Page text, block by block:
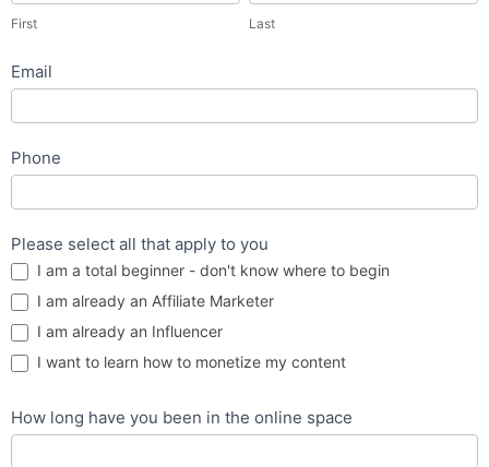
First Last
Email
Phone
Please select all that apply to you
I am a total beginner - don't know where to begin
I am already an Affiliate Marketer
I am already an Influencer
I want to learn how to monetize my content
How long have you been in the online space